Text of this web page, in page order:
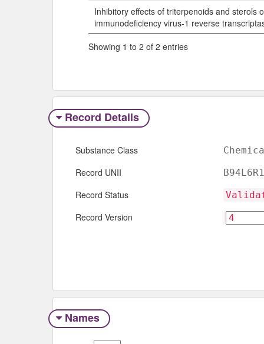
Inhibitory effects of triterpenoids and sterols
immunodeficiency virus-1 reverse
Showing 1 to 2 of 2 entries
Record Details
Substance Class
Record UNII
Record Status
Record Version
Names